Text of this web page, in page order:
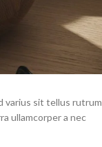
varius sit tellus rutrum
ullamcorper a nec